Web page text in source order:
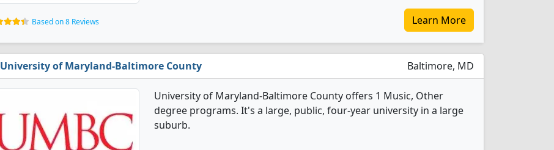
Based on 8 Reviews Learn More
University of Maryland-Baltimore County Baltimore, MD
University of Maryland-Baltimore County offers 1 Music, Other
degree programs. It's a large, public, four-year university in a large
suburb.